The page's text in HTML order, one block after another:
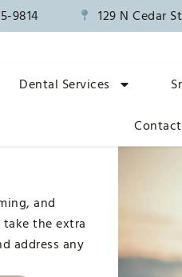
9814 129 N Cedar
Dental Services
and
the extra
address any